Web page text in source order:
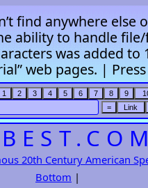
find anywhere else
ability to handle
was added to
web pages. |
20th Century American
Bottom |